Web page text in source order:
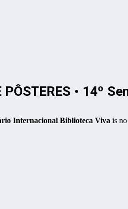
PÔSTERES • 14º
Internacional Biblioteca Viva is